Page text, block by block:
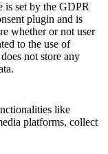
is set by the GDPR
plugin and is
whether or not user
to the use of
not store any
like
platforms, collect